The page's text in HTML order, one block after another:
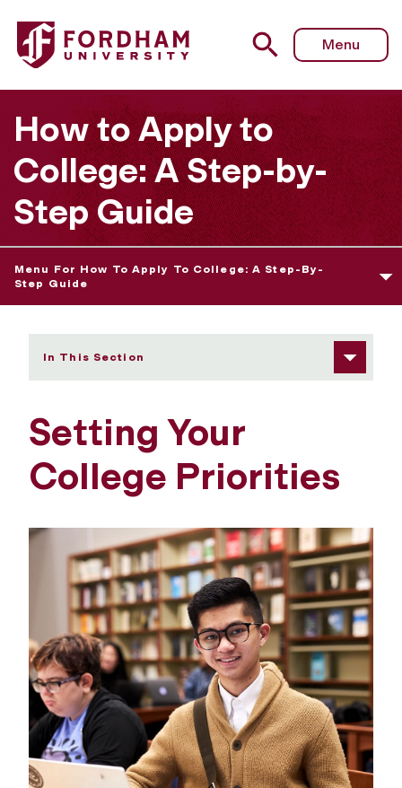
Fordham University - Setting Your College Priorities
Menu
How to Apply to
College: A Step-by-
Step Guide
Menu For How To Apply To College: A Step-By-
Step Guide
In This Section
Setting Your
College Priorities